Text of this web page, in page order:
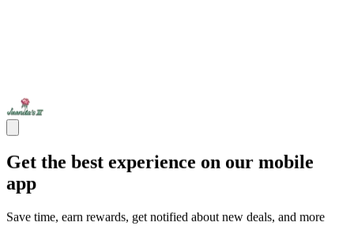
Get the best experience on our mobile
app
Save time, earn rewards, get notified about new deals, and more